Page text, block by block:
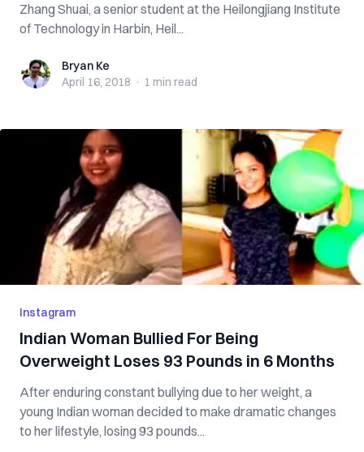
Zhang Shuai, a senior student at the Heilongjiang Institute
of Technology in Harbin, Heil...
Bryan KeBryan Ke
April 16, 2018 · 1 min read
Instagram
Indian Woman Bullied For Being
Overweight Loses 93 Pounds in 6 Months
After enduring constant bullying due to her weight, a
young Indian woman decided to make dramatic changes
to her lifestyle, losing 93 pounds...